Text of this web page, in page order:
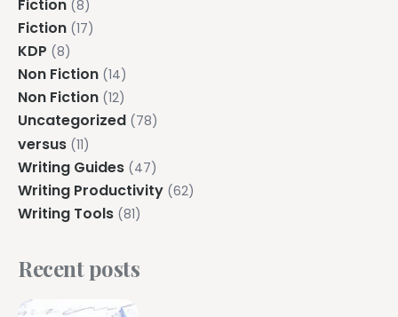
Fiction (8)
Fiction (17)
KDP (8)
Non Fiction (14)
Non Fiction (12)
Uncategorized (78)
versus (11)
Writing Guides (47)
Writing Productivity (62)
Writing Tools (81)
Recent posts